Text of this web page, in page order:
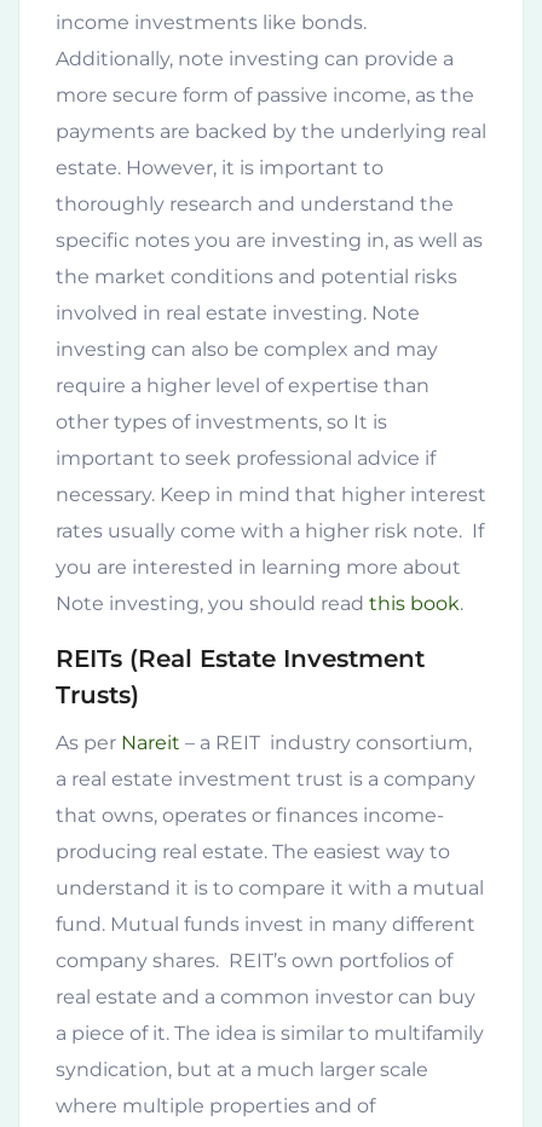
income investments like bonds.
Additionally, note investing can provide a
more secure form of passive income, as the
payments are backed by the underlying real
estate. However, it is important to
thoroughly research and understand the
specific notes you are investing in, as well as
the market conditions and potential risks
involved in real estate investing. Note
investing can also be complex and may
require a higher level of expertise than
other types of investments, so It is
important to seek professional advice if
necessary. Keep in mind that higher interest
rates usually come with a higher risk note. If
you are interested in learning more about
Note investing, you should read this book.
REITs (Real Estate Investment
Trusts)
As per Nareit – a REIT industry consortium,
a real estate investment trust is a company
that owns, operates or finances income-
producing real estate. The easiest way to
understand it is to compare it with a mutual
fund. Mutual funds invest in many different
company shares. REIT’s own portfolios of
real estate and a common investor can buy
a piece of it. The idea is similar to multifamily
syndication, but at a much larger scale
where multiple properties and of